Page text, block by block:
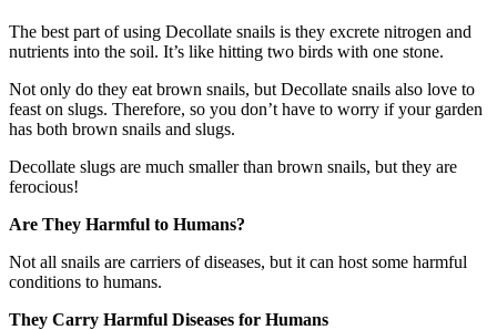
The best part of using Decollate snails is they excrete nitrogen and
nutrients into the soil. It’s like hitting two birds with one stone.
Not only do they eat brown snails, but Decollate snails also love to
feast on slugs. Therefore, so you don’t have to worry if your garden
has both brown snails and slugs.
Decollate slugs are much smaller than brown snails, but they are
ferocious!
Are They Harmful to Humans?
Not all snails are carriers of diseases, but it can host some harmful
conditions to humans.
They Carry Harmful Diseases for Humans